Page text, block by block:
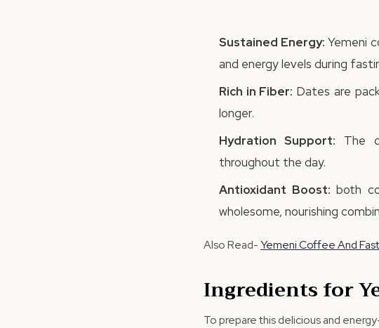
Sustained Energy: Yemeni
and energy levels during
Rich in Fiber: Dates are
longer.
Hydration Support: The
throughout the day.
Antioxidant Boost: both
wholesome, nourishing
Also Read-Yemeni Coffee And
Ingredients for
To prepare this delicious and